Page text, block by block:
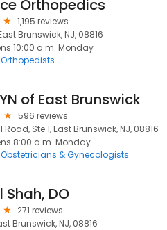
Orthopedics
1,195 reviews
Brunswick, NJ, 08816
10:00 a.m. Monday
Orthopedists
of East Brunswick
596 reviews
Ste 1, East Brunswick, NJ, 08816
8:00 a.m. Monday
Obstetricians & Gynecologists
Shah, DO
271 reviews
Brunswick, NJ, 08816